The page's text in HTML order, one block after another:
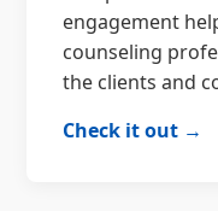
engagement
counseling
the clients and
Check it out →